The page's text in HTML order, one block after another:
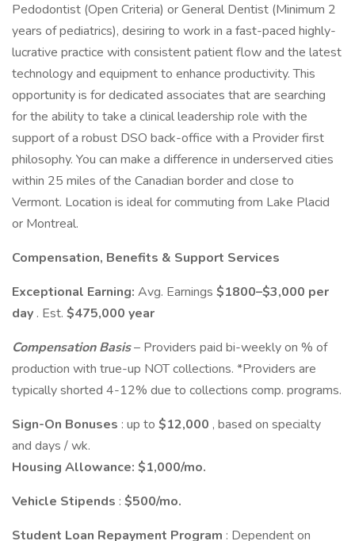
Pedodontist (Open Criteria) or General Dentist (Minimum 2
years of pediatrics), desiring to work in a fast-paced highly-
lucrative practice with consistent patient flow and the latest
technology and equipment to enhance productivity. This
opportunity is for dedicated associates that are searching
for the ability to take a clinical leadership role with the
support of a robust DSO back-office with a Provider first
philosophy. You can make a difference in underserved cities
within 25 miles of the Canadian border and close to
Vermont. Location is ideal for commuting from Lake Placid
or Montreal.
Compensation, Benefits & Support Services
Exceptional Earning: Avg. Earnings $1800–$3,000 per
day . Est. $475,000 year
Compensation Basis– Providers paid bi-weekly on % of
production with true-up NOT collections. *Providers are
typically shorted 4-12% due to collections comp. programs.
Sign-On Bonuses : up to $12,000 , based on specialty
and days / wk.
Housing Allowance: $1,000/mo.
Vehicle Stipends : $500/mo.
Student Loan Repayment Program : Dependent on